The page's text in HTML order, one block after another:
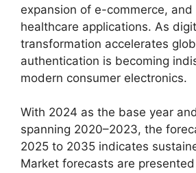
expansion of e-commerce, and
healthcare applications. As
transformation accelerates
authentication is becoming
modern consumer electronics.
With 2024 as the base year
spanning 2020–2023, the
2025 to 2035 indicates
Market forecasts are